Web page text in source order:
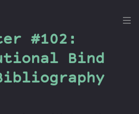
the
Dig
#102:
Bind